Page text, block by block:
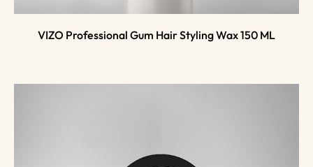
VIZO Professional Gum Hair Styling Wax 150 ML